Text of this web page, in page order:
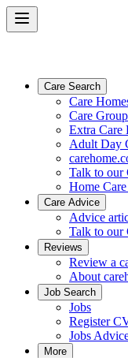
Care Search
Care
Care
Extra Care
Adult Day
Talk to our
Home
Care Advice
Advice
Talk to our
Reviews
Review a
About
Job Search
Jobs
Register
Jobs
More